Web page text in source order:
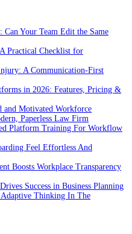
Your Team Edit the Same
Practical Checklist for
A Communication-First
in 2026: Features, Pricing &
and Motivated Workforce
Paperless Law Firm
Platform Training For Workflow
Feel Effortless And
Boosts Workplace Transparency
Success in Business Planning
Thinking In The